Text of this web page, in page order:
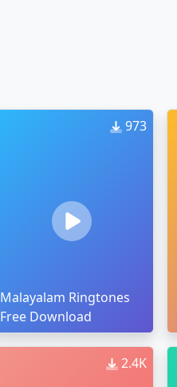
973
Malayalam Ringtones
Free Download
2.4K